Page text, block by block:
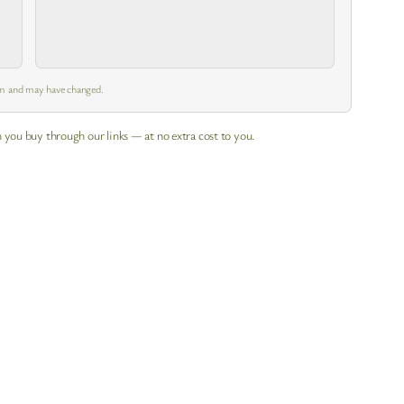
may have changed.
buy through our links — at no extra cost to you.